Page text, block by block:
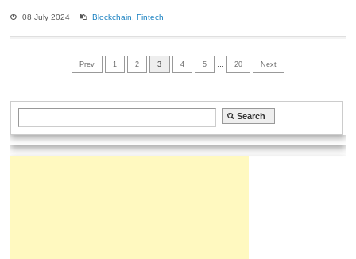
08 July 2024 Blockchain ,Fintech
Prev 1 2 3 4 5 20 Next